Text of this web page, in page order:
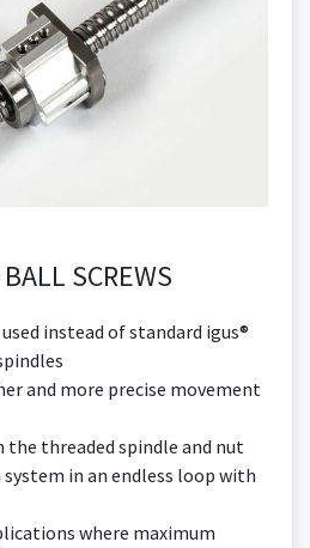
SCREWS
instead of standard igus®
and more precise movement
threaded spindle and nut
in an endless loop with
where maximum